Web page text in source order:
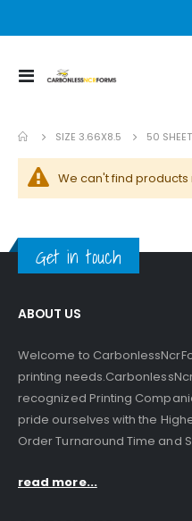
Toggle
SIZE 3.66X8.5 50
We can't find
Get in touch
ABOUT US
Welcome to
printing
recognized Printing
pride ourselves with the
Order Turnaround Time and
read more...